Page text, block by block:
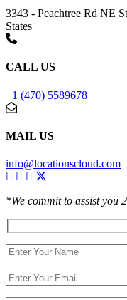
3343 - Peachtree Rd NE
States
CALL US
+1 (470) 5589678
MAIL US
info@locationscloud.com
*We commit to assist you